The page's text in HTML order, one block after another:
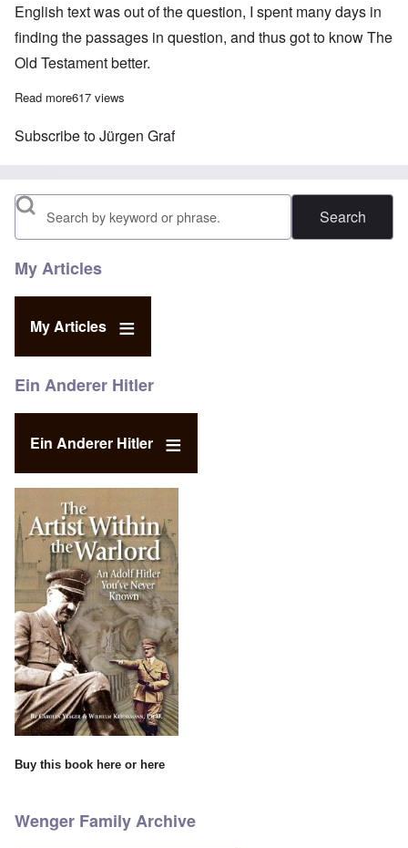
English text was out of the question, I spent many days in
finding the passages in question, and thus got to know The
Old Testament better.
Read moreabout New from Juergen Graf! Introduction to his German
617 views
Subscribe to Jürgen Graf
Search
My Articles
My Articles
Ein Anderer Hitler
Ein Anderer Hitler
Buy this book here or here
Wenger Family Archive